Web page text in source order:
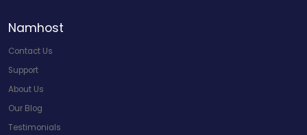
Namhost
Contact Us
Support
About Us
Our Blog
Testimonials